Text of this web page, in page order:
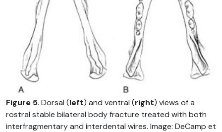
Figure 5. Dorsal (left) and ventral (right) views of a
rostral stable bilateral body fracture treated with both
interfragmentary and interdental wires. Image: DeCamp et